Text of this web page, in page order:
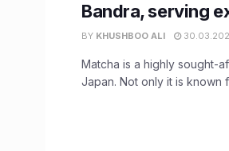
Bandra, serving
BY KHUSHBOO ALI
Matcha is a highly sought-
Japan. Not only it is known